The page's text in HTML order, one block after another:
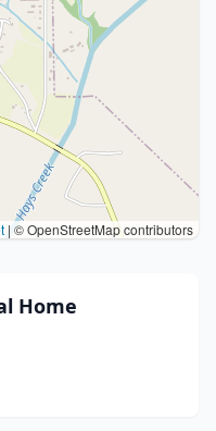
| © OpenStreetMap contributors
Home